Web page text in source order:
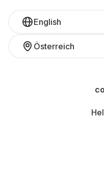
English
Österreich